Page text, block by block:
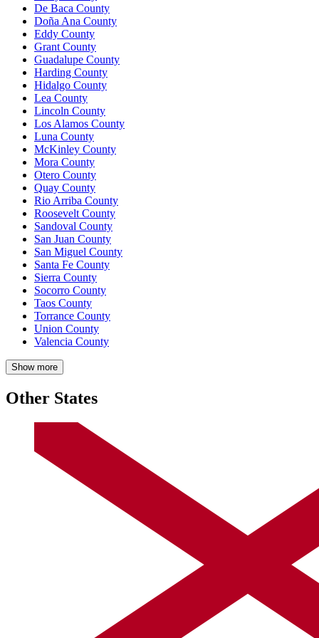
De Baca County
Doña Ana County
Eddy County
Grant County
Guadalupe County
Harding County
Hidalgo County
Lea County
Lincoln County
Los Alamos County
Luna County
McKinley County
Mora County
Otero County
Quay County
Rio Arriba County
Roosevelt County
Sandoval County
San Juan County
San Miguel County
Santa Fe County
Sierra County
Socorro County
Taos County
Torrance County
Union County
Valencia County
Show more
Other States